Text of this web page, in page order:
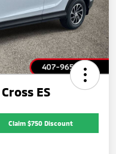
ES
Claim $750 Discount